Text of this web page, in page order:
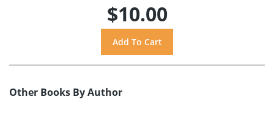
$10.00
Other Books By Author